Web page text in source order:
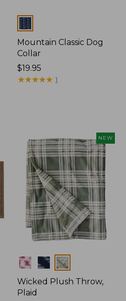
Colors
Mountain Classic Dog
Collar
Price:
$19.95
$19.95
★★★★★
★★★★★ 1
NEW
Colors
Wicked Plush Throw,
Plaid